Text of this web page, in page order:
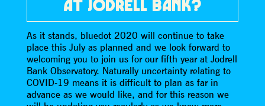
AT JODRELL BANK?
As it stands, bluedot 2020 will continue to take
place this July as planned and we look forward to
welcoming you to join us for our fifth year at Jodrell
Bank Observatory. Naturally uncertainty relating to
COVID-19 means it is difficult to plan as far in
advance as we would like, and for this reason we